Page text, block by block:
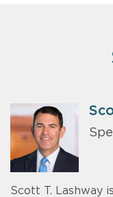
Scott T. Lashway